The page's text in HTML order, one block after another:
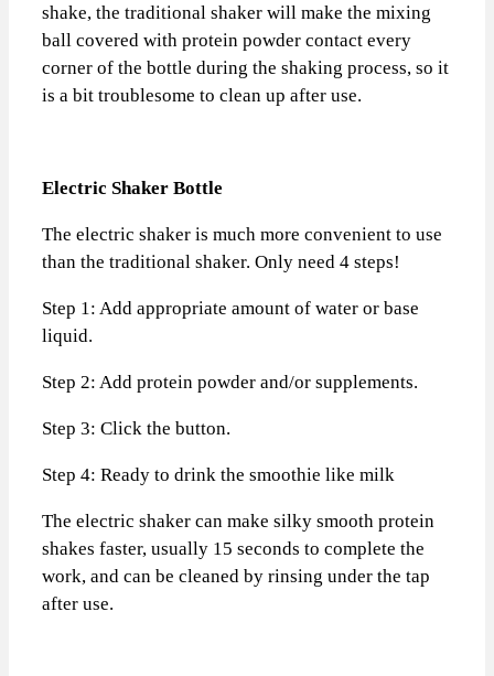
shake, the traditional shaker will make the mixing
ball covered with protein powder contact every
corner of the bottle during the shaking process, so it
is a bit troublesome to clean up after use.
Electric Shaker Bottle
The electric shaker is much more convenient to use
than the traditional shaker. Only need 4 steps!
Step 1: Add appropriate amount of water or base
liquid.
Step 2: Add protein powder and/or supplements.
Step 3: Click the button.
Step 4: Ready to drink the smoothie like milk
The electric shaker can make silky smooth protein
shakes faster, usually 15 seconds to complete the
work, and can be cleaned by rinsing under the tap
after use.